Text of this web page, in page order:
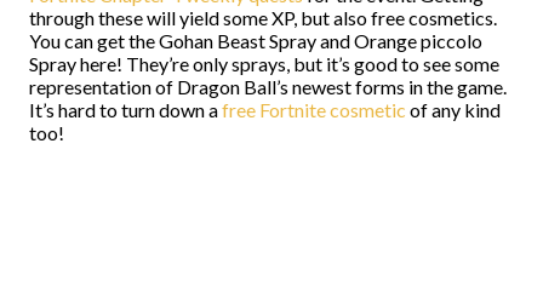
through these will yield some XP, but also free cosmetics.
You can get the Gohan Beast Spray and Orange piccolo
Spray here! They’re only sprays, but it’s good to see some
representation of Dragon Ball’s newest forms in the game.
It’s hard to turn down afree Fortnite cosmetic of any kind
too!